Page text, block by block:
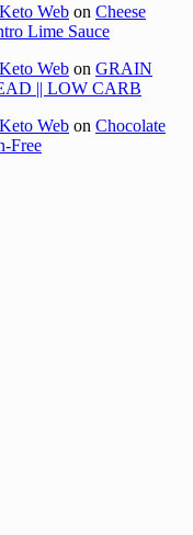
Web on Cheese
Lime Sauce
Web on GRAIN
|| LOW CARB
Web on Chocolate
Free